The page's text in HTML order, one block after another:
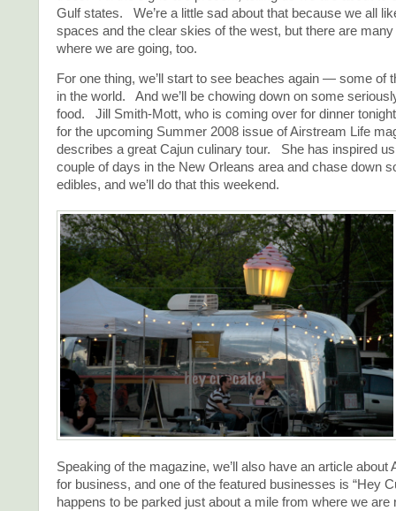
Gulf states. We’re a little sad about that because we all
spaces and the clear skies of the west, but there are
where we are going, too.
For one thing, we’ll start to see beaches again — some of
in the world. And we’ll be chowing down on some
food. Jill Smith-Mott, who is coming over for dinner
for the upcoming Summer 2008 issue of Airstream Life
describes a great Cajun culinary tour. She has inspired
couple of days in the New Orleans area and chase down
edibles, and we’ll do that this weekend.
Speaking of the magazine, we’ll also have an article about
for business, and one of the featured businesses is “Hey
happens to be parked just about a mile from where we are